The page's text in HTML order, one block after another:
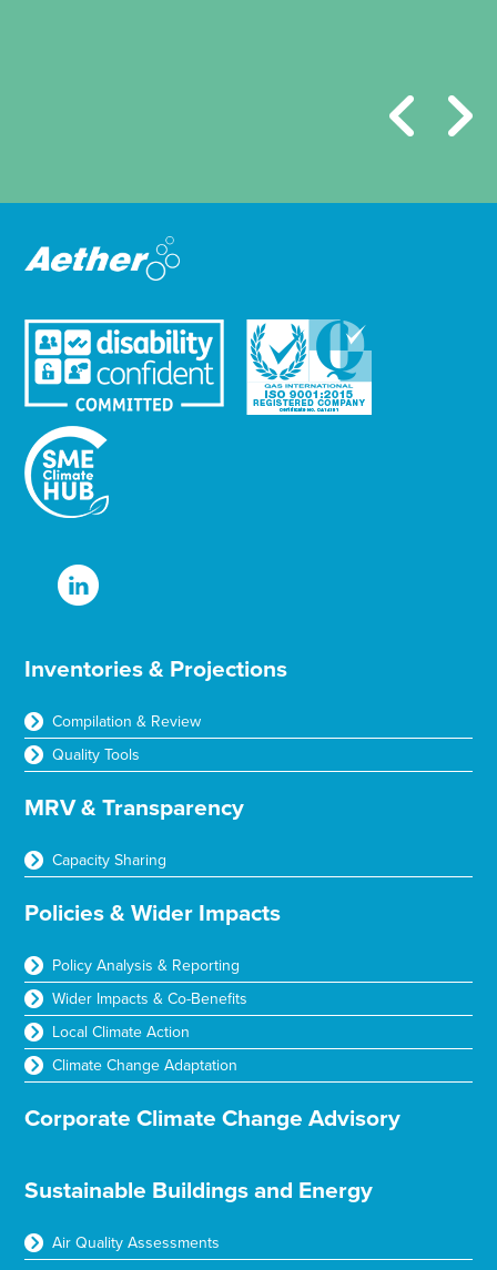
Inventories & Projections
Compilation & Review
Quality Tools
MRV & Transparency
Capacity Sharing
Policies & Wider Impacts
Policy Analysis & Reporting
Wider Impacts & Co-Benefits
Local Climate Action
Climate Change Adaptation
Corporate Climate Change Advisory
Sustainable Buildings and Energy
Air Quality Assessments